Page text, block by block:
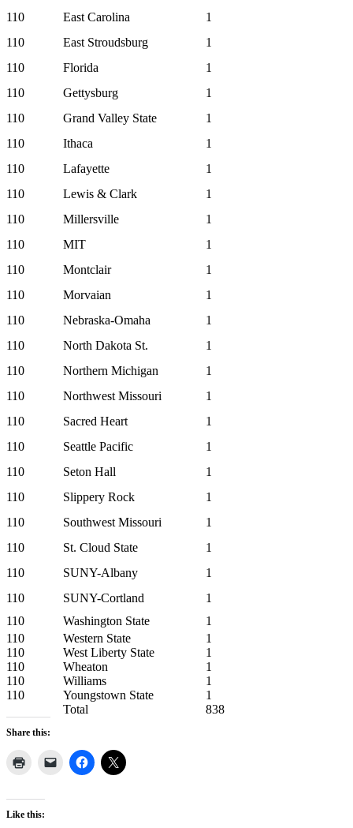
110
East Carolina
1
110
East Stroudsburg
1
110
Florida
1
110
Gettysburg
1
110
Grand Valley State
1
110
Ithaca
1
110
Lafayette
1
110
Lewis & Clark
1
110
Millersville
1
110
MIT
1
110
Montclair
1
110
Morvaian
1
110
Nebraska-Omaha
1
110
North Dakota St.
1
110
Northern Michigan
1
110
Northwest Missouri
1
110
Sacred Heart
1
110
Seattle Pacific
1
110
Seton Hall
1
110
Slippery Rock
1
110
Southwest Missouri
1
110
St. Cloud State
1
110
SUNY-Albany
1
110
SUNY-Cortland
1
110
Washington State
1
110
Western State
1
110
West Liberty State
1
110
Wheaton
1
110
Williams
1
110
Youngstown State
1
Total
838
Share this:
Like this: